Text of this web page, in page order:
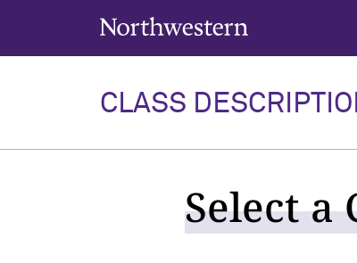
Northwestern University
CLASS
Select a